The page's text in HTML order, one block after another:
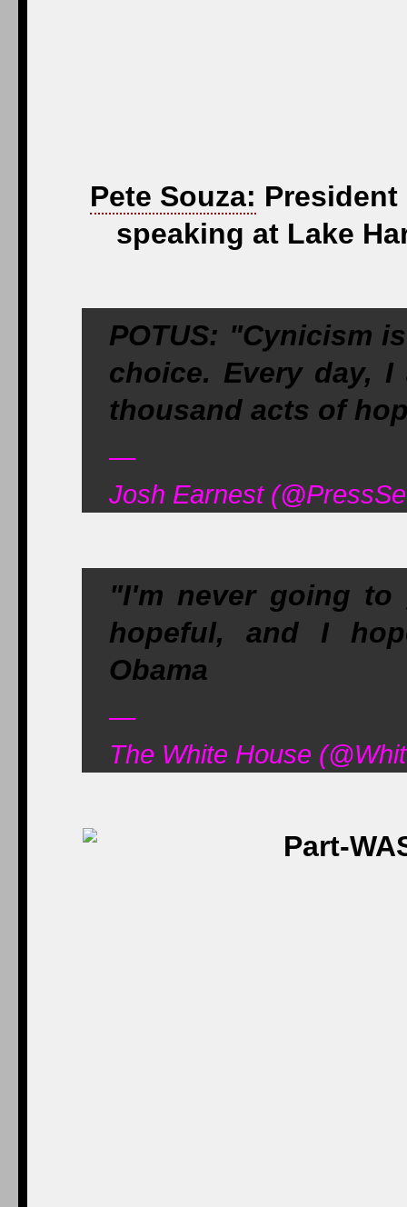
Pete Souza:
speaking at Lake
POTUS: "Cynicism
choice. Every day,
thousand acts of
—
Josh Earnest
"I'm never going
hopeful, and I
Obama
—
The White House